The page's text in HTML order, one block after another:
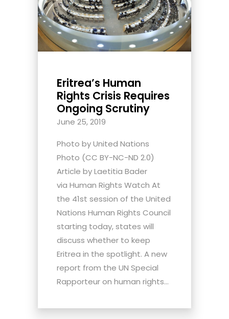
Eritrea’s Human
Rights Crisis Requires
Ongoing Scrutiny
June 25, 2019
Photo by United Nations
Photo (CC BY-NC-ND 2.0)
Article by Laetitia Bader
via Human Rights Watch At
the 41st session of the United
Nations Human Rights Council
starting today, states will
discuss whether to keep
Eritrea in the spotlight. A new
report from the UN Special
Rapporteur on human rights...